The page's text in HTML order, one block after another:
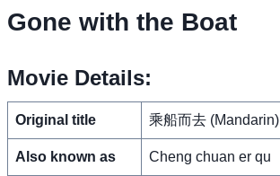
Gone with the Boat
Movie Details:
Original title 乘船而去 (Mandarin)
Also known as Cheng chuan er qu